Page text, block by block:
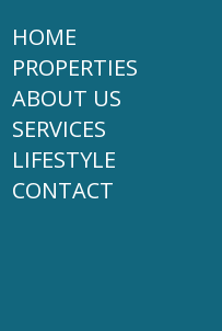
HOME
PROPERTIES
ABOUT US
SERVICES
LIFESTYLE
CONTACT